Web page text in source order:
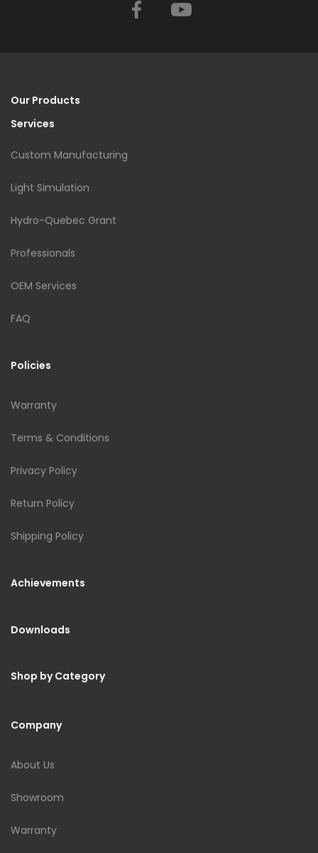
Facebook
Our Products
Services
Custom Manufacturing
Light Simulation
Hydro-Quebec Grant
Professionals
OEM Services
FAQ
Policies
Warranty
Terms & Conditions
Privacy Policy
Return Policy
Shipping Policy
Achievements
Downloads
Shop by Category
Company
About Us
Showroom
Warranty